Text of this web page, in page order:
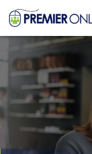
Go
to
Homepage